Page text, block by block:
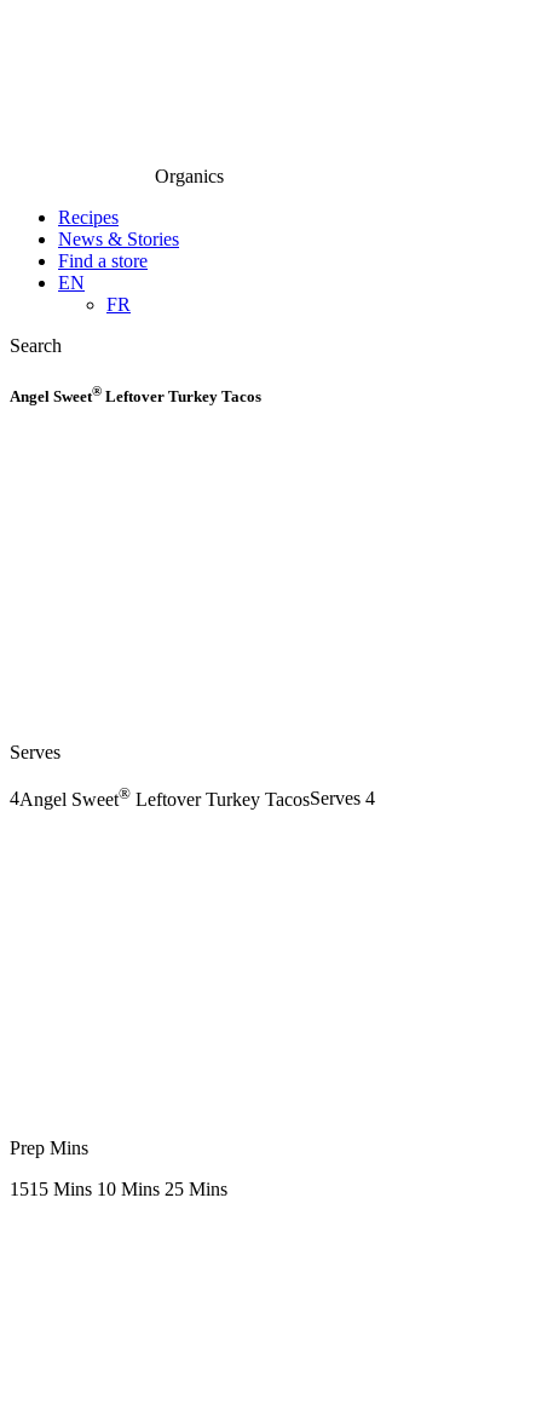
Organics
Recipes
News & Stories
Find a store
EN
FR
Search
Angel Sweet® Leftover Turkey Tacos
Serves
4Angel Sweet® Leftover Turkey TacosServes 4
Prep Mins
1515 Mins 10 Mins 25 Mins